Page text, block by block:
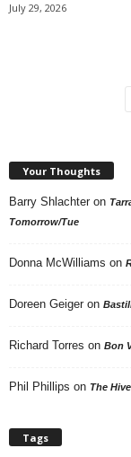
July 29, 2026
Your Thoughts
Barry Shlachter on
Tomorrow/Tue
Donna McWilliams on
Doreen Geiger on
Richard Torres on Bon
Phil Phillips on The
Tags